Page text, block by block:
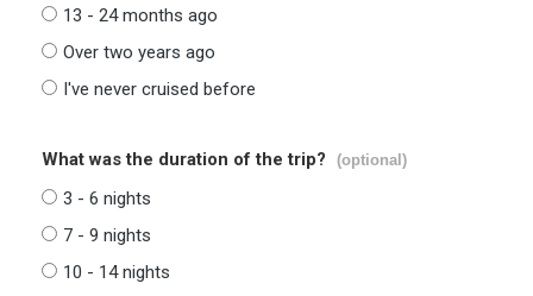
13 - 24 months ago
Over two years ago
I've never cruised before
What was the duration of the trip? (optional)
3 - 6 nights
7 - 9 nights
10 - 14 nights